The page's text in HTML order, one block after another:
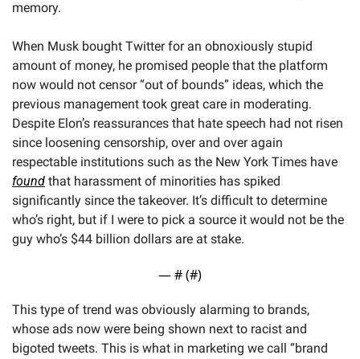
memory.
When Musk bought Twitter for an obnoxiously stupid
amount of money, he promised people that the platform
now would not censor “out of bounds” ideas, which the
previous management took great care in moderating.
Despite Elon’s reassurances that hate speech had not risen
since loosening censorship, over and over again
found that harassment of minorities has spiked
significantly since the takeover. It’s difficult to determine
who’s right, but if I were to pick a source it would not be the
guy who’s $44 billion dollars are at stake.
— # (#)
This type of trend was obviously alarming to brands,
whose ads now were being shown next to racist and
bigoted tweets. This is what in marketing we call “brand